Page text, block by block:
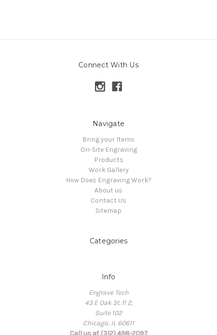
Connect With Us
Navigate
Bring your Items
On-Site Engraving
Products
Work Gallery
How Does Engraving Work?
About us
Contact Us
Sitemap
Categories
Info
Engrave Tech
43 E Oak St. fl 2,
Suite 102
Chicago, IL 60611
Call us at (312) 498-2097